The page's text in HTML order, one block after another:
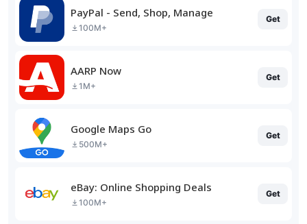
PayPal - Send, Shop, Manage
100M+
Get
AARP Now
1M+
Get
Google Maps Go
500M+
Get
eBay: Online Shopping Deals
100M+
Get